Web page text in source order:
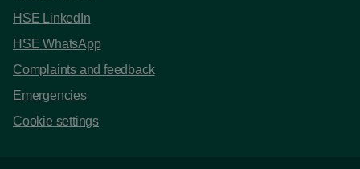
HSE LinkedIn
HSE WhatsApp
Complaints and feedback
Emergencies
Cookie settings